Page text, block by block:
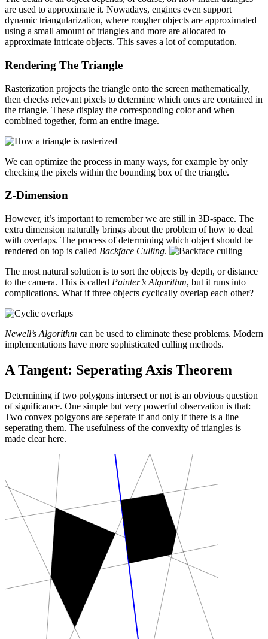
are used to approximate it. Nowadays, engines even support
dynamic triangularization, where rougher objects are approximated
using a small amount of triangles and more are allocated to
approximate intricate objects. This saves a lot of computation.
Rendering The Triangle
Rasterization projects the triangle onto the screen mathematically,
then checks relevant pixels to determine which ones are contained in
the triangle. These display the corresponding color and when
combined together, form an entire image.
We can optimize the process in many ways, for example by only
checking the pixels within the bounding box of the triangle.
Z-Dimension
However, it’s important to remember we are still in 3D-space. The
extra dimension naturally brings about the problem of how to deal
with overlaps. The process of determining which object should be
rendered on top is called Backface Culling.
The most natural solution is to sort the objects by depth, or distance
to the camera. This is called Painter’s Algorithm, but it runs into
complications. What if three objects cyclically overlap each other?
Newell’s Algorithm can be used to eliminate these problems. Modern
implementations have more sophisticated culling methods.
A Tangent: Seperating Axis Theorem
Determining if two polygons intersect or not is an obvious question
of significance. One simple but very powerful observation is that:
Two convex polgyons are seperate if and only if there is a line
seperating them. The usefulness of the convexity of triangles is
made clear here.